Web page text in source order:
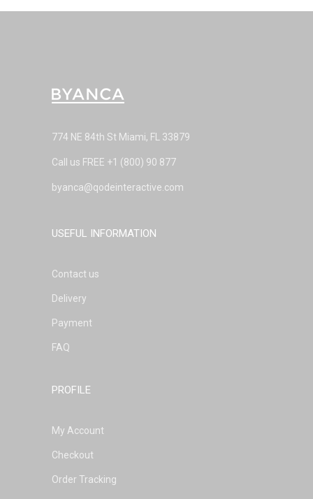
774 NE 84th St Miami, FL 33879
Call us FREE +1 (800) 90 877
byanca@qodeinteractive.com
USEFUL INFORMATION
Contact us
Delivery
Payment
FAQ
PROFILE
My Account
Checkout
Order Tracking